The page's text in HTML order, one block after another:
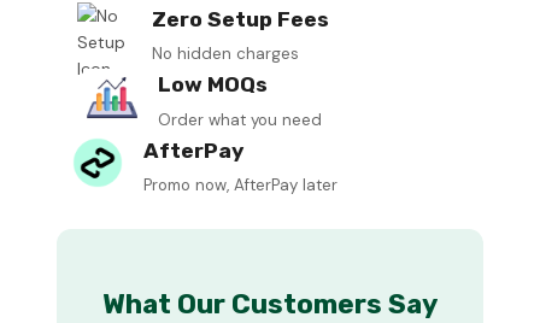
Zero Setup Fees
No hidden charges
Low MOQs
Order what you need
AfterPay
Promo now, AfterPay later
What Our Customers Say